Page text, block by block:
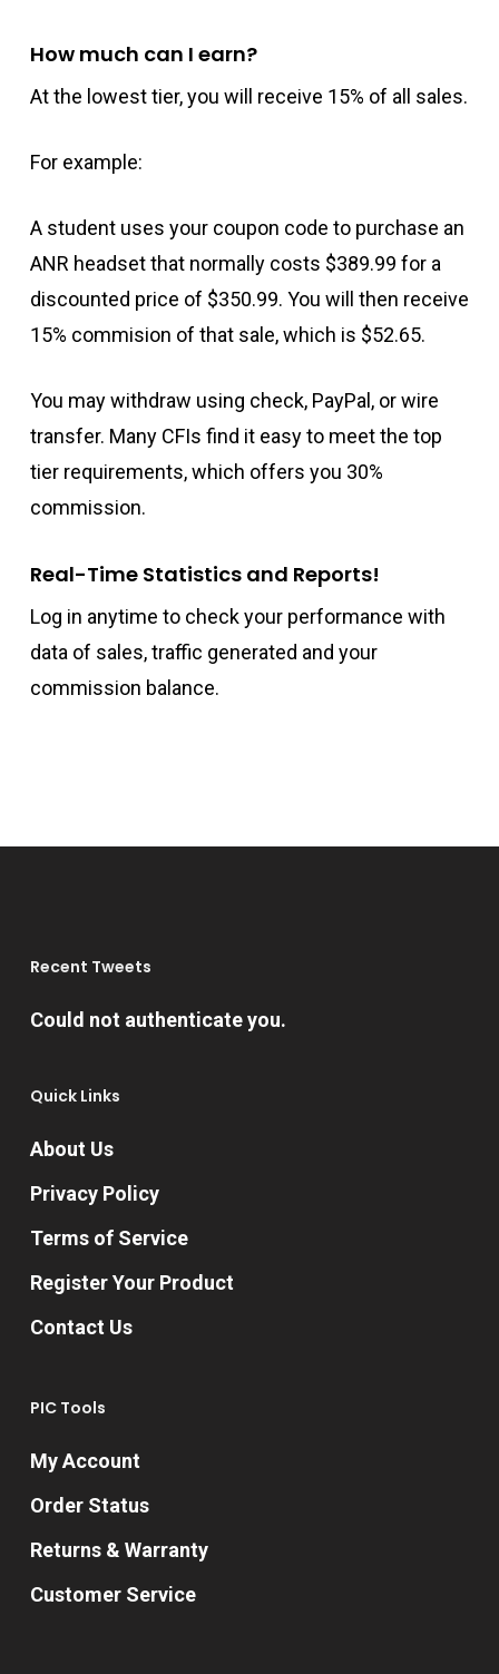
How much can I earn?
At the lowest tier, you will receive 15% of all sales.
For example:
A student uses your coupon code to purchase an
ANR headset that normally costs $389.99 for a
discounted price of $350.99. You will then receive
15% commision of that sale, which is $52.65.
You may withdraw using check, PayPal, or wire
transfer. Many CFIs find it easy to meet the top
tier requirements, which offers you 30%
commission.
Real-Time Statistics and Reports!
Log in anytime to check your performance with
data of sales, traffic generated and your
commission balance.
Recent Tweets
Could not authenticate you.
Quick Links
About Us
Privacy Policy
Terms of Service
Register Your Product
Contact Us
PIC Tools
My Account
Order Status
Returns & Warranty
Customer Service